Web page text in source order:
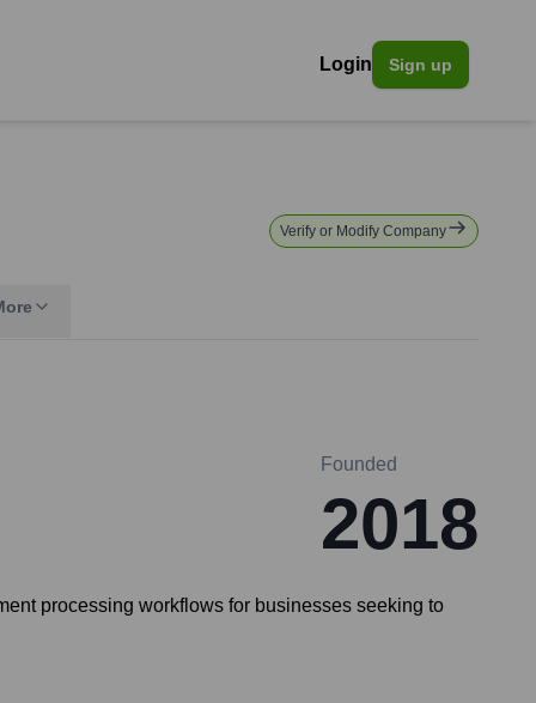
Login Sign up
Verify or Modify Company
Founded
2018
processing workflows for businesses seeking to